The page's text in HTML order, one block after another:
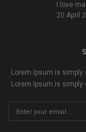
I love
20 April
Lorem Ipsum is
Lorem Ipsum is